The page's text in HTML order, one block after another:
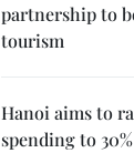
partnership to
tourism
Hanoi aims to
spending to 30%